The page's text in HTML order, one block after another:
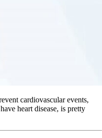
cardiovascular events,
heart disease, is pretty